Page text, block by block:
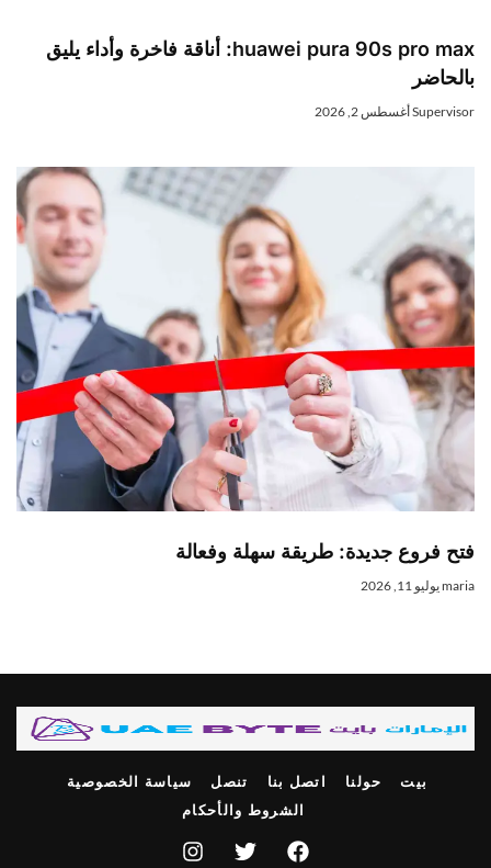
huawei pura 90s pro max: أناقة فاخرة وأداء يليق
بالحاضر
Supervisorأغسطس 2, 2026
فتح فروع جديدة: طريقة سهلة وفعالة
mariaيوليو 11, 2026
بيت حولنا اتصل بنا تنصل
سياسة الخصوصية
الشروط والأحكام